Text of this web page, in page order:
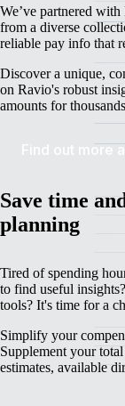
We’ve partnered
from a diverse
reliable pay info that
Discover a unique,
on Ravio's robust
amounts for
Find out more
Save time
planning
Tired of spending
to find useful
tools? It's time for a
Simplify your
Supplement your
estimates, available